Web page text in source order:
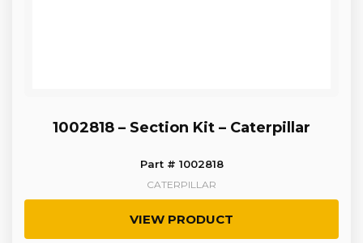
1002818 – Section Kit – Caterpillar
Part # 1002818
CATERPILLAR
VIEW PRODUCT